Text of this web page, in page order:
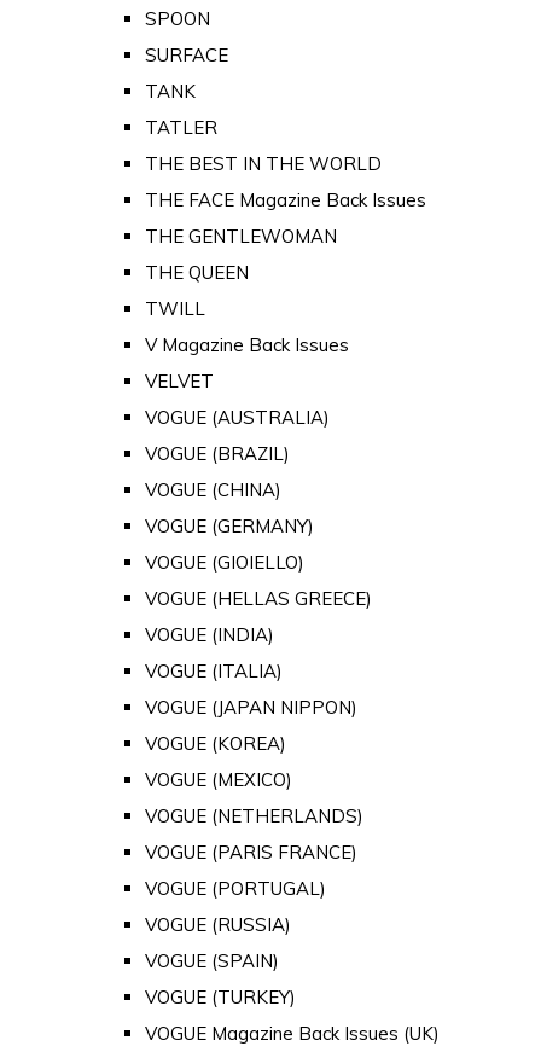
SPOON
SURFACE
TANK
TATLER
THE BEST IN THE WORLD
THE FACE Magazine Back Issues
THE GENTLEWOMAN
THE QUEEN
TWILL
V Magazine Back Issues
VELVET
VOGUE (AUSTRALIA)
VOGUE (BRAZIL)
VOGUE (CHINA)
VOGUE (GERMANY)
VOGUE (GIOIELLO)
VOGUE (HELLAS GREECE)
VOGUE (INDIA)
VOGUE (ITALIA)
VOGUE (JAPAN NIPPON)
VOGUE (KOREA)
VOGUE (MEXICO)
VOGUE (NETHERLANDS)
VOGUE (PARIS FRANCE)
VOGUE (PORTUGAL)
VOGUE (RUSSIA)
VOGUE (SPAIN)
VOGUE (TURKEY)
VOGUE Magazine Back Issues (UK)